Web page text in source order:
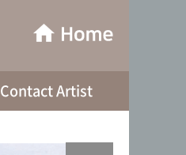
Contact Artist